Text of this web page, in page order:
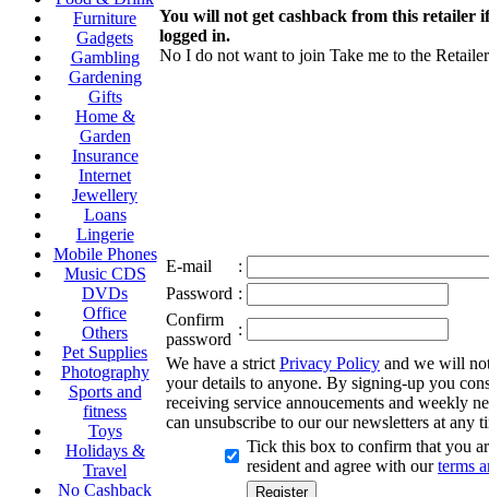
Furniture
Gadgets
Gambling
Gardening
Gifts
Home &
Garden
Insurance
Internet
Jewellery
Loans
Lingerie
Mobile Phones
Music CDS
DVDs
Office
Others
Pet Supplies
Photography
Sports and
fitness
Toys
Holidays &
Travel
No Cashback
You will not get cashback from this retailer
logged in.
No I do not want to join Take me to the Retailer
E-mail
:
Password :
Confirm
password
:
We have a strict Privacy Policy and we will
your details to anyone. By signing-up you
receiving service annoucements and weekly
can unsubscribe to our our newsletters at any
Tick this box to confirm that you
resident and agree with ourterms